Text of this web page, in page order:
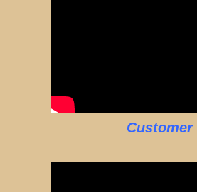
Customer